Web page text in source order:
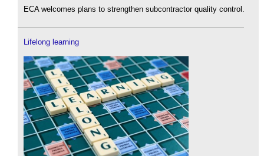
ECA welcomes plans to strengthen subcontractor quality control.
Lifelong learning